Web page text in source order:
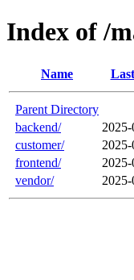
Index of /
Name
Parent Directory
backend/
customer/
frontend/
vendor/